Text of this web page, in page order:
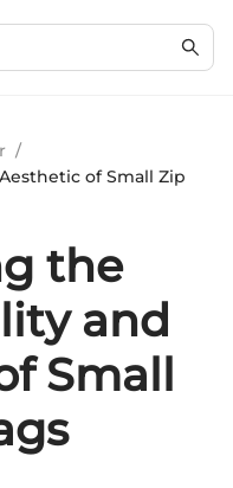
/
of Small Zip
the
and
Small